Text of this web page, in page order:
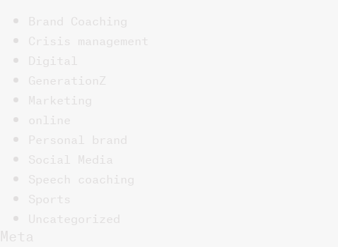
Brand Coaching
Crisis management
Digital
GenerationZ
Marketing
online
Personal brand
Social Media
Speech coaching
Sports
Uncategorized
Meta